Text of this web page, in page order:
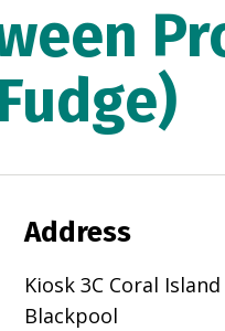
Address
Kiosk 3C Coral
Blackpool